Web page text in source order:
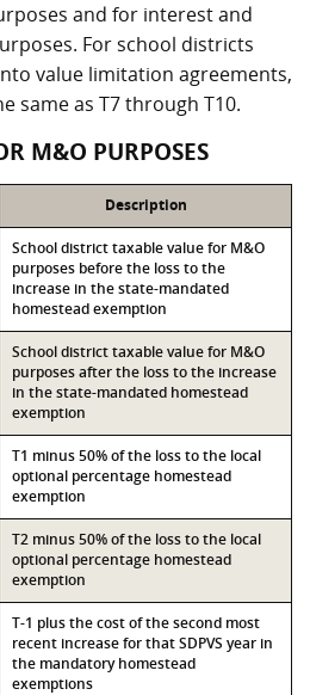
and for interest and
For school districts
value limitation agreements,
same as T7 through T10.
M&O PURPOSES
Description
School district taxable value for M&O
purposes before the loss to the
increase in the state-mandated
homestead exemption
School district taxable value for M&O
purposes after the loss to the increase
in the state-mandated homestead
exemption
T1 minus 50% of the loss to the local
optional percentage homestead
exemption
T2 minus 50% of the loss to the local
optional percentage homestead
exemption
T-1 plus the cost of the second most
recent increase for that SDPVS year in
the mandatory homestead
exemptions